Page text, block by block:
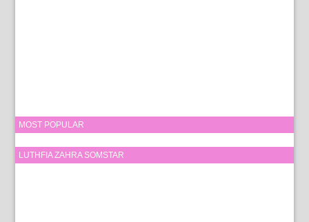
MOST POPULAR
LUTHFIA ZAHRA SOMSTAR